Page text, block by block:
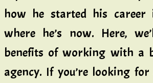
how he started his career
where he’s now. Here,
benefits of working with a
agency. If you’re looking